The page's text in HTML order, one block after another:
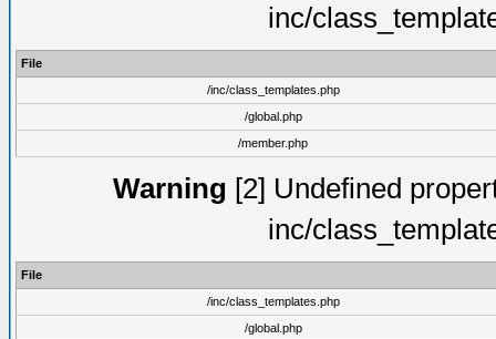
inc/
File
/inc/class_templates.php
/global.php
/member.php
Warning [2] Undefined
inc/
File
/inc/class_templates.php
/global.php